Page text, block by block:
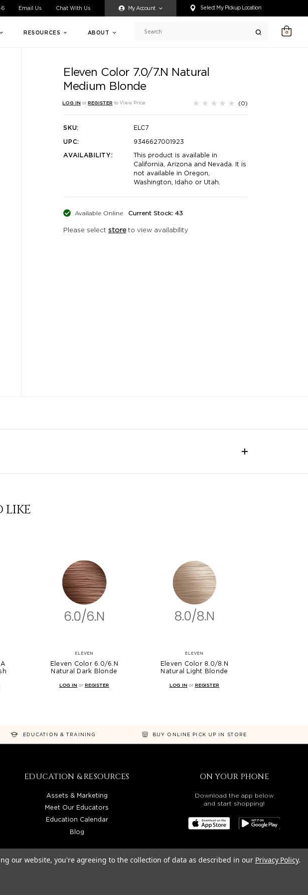
you are having difficulty accessing any content on this website, or if you need
Email Us Chat With Us My Account Select My Pickup Location
RESOURCES ABOUT Search 0
Eleven Color 7.0/7.N Natural
Medium Blonde
LOG IN orREGISTER to View Price (0)
SKU:
ELC7
UPC:
9346627001923
AVAILABILITY:
This product is available in
California, Arizona and Nevada. It is
not available in Oregon,
Washington, Idaho or Utah.
Available Online Current Stock: 43
Please selectstoreto view availability
LIKE
ELEVEN
Eleven Color 6.0/6.N
Natural Dark Blonde
LOG IN or REGISTER
ELEVEN
Eleven Color 8.0/8.N
Natural Light Blonde
LOG IN or REGISTER
EDUCATION & TRAINING BUY ONLINE PICK UP IN STORE
EDUCATION & RESOURCES
Assets & Marketing
Meet Our Educators
Education Calendar
Blog
ON YOUR PHONE
Download the app below
and start shopping!
NEVADA, ARIZONA, OREGON, WASHINGTON, IDAHO, AND UTAH.
our website, you're agreeing to the collection of data as described in our Privacy Policy.